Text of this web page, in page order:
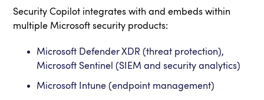
Security Copilot integrates with and embeds within
multiple Microsoft security products:
Microsoft Defender XDR (threat protection),
Microsoft Sentinel (SIEM and security analytics)
Microsoft Intune (endpoint management)